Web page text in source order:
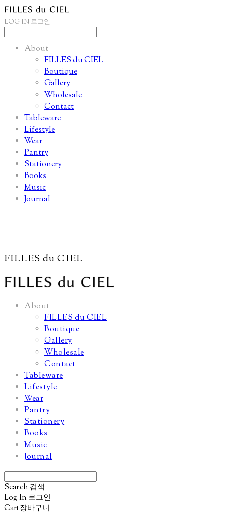
LOG IN 로그인
About
FILLES du CIEL
Boutique
Gallery
Wholesale
Contact
Tableware
Lifestyle
Wear
Pantry
Stationery
Books
Music
Journal
FILLES du CIEL
About
FILLES du CIEL
Boutique
Gallery
Wholesale
Contact
Tableware
Lifestyle
Wear
Pantry
Stationery
Books
Music
Journal
Search 검색
Log In 로그인
Cart장바구니